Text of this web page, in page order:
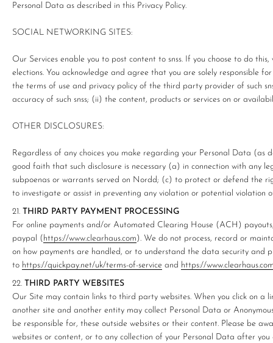
Personal Data as described in this Privacy Policy.
SOCIAL NETWORKING SITES:
Our Services enable you to post content to snss. If you choose to do
elections. You acknowledge and agree that you are solely responsible
the terms of use and privacy policy of the third party provider of such
accuracy of such snss; (ii) the content, products or services on or
OTHER DISCLOSURES:
Regardless of any choices you make regarding your Personal Data
good faith that such disclosure is necessary (a) in connection with any
subpoenas or warrants served on Nordd; (c) to protect or defend the
to investigate or assist in preventing any violation or potential violation
THIRD PARTY PAYMENT PROCESSING
For online payments and/or Automated Clearing House (ACH)
paypal ( https://www.clearhaus.com ). We do not process, record or
on how payments are handled, or to understand the data security and
to https://quickpay.net/uk/terms-of-service and https://
THIRD PARTY WEBSITES
Our Site may contain links to third party websites. When you click on
another site and another entity may collect Personal Data or
be responsible for, these outside websites or their content. Please be
websites or content, or to any collection of your Personal Data after